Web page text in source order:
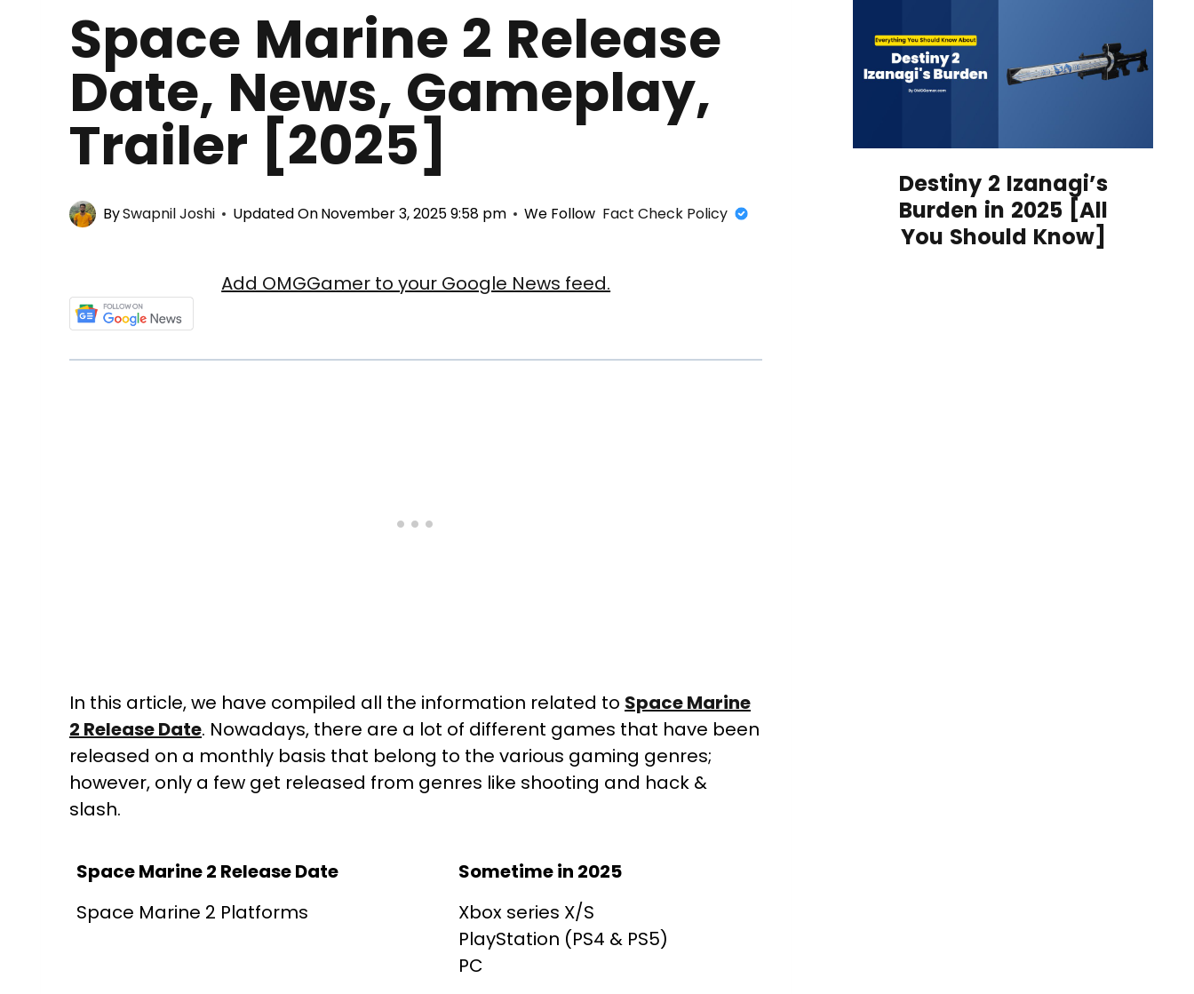
Space Marine 2 Release
Date, News, Gameplay,
Trailer [2025]
BySwapnil Joshi Updated OnNovember 3, 2025 9:58 pm We Follow Fact Check Policy
Add OMGGamer to your Google News feed.
In this article, we have compiled all the information related to Space Marine
2 Release Date. Nowadays, there are a lot of different games that have been
released on a monthly basis that belong to the various gaming genres;
however, only a few get released from genres like shooting and hack &
slash.
Space Marine 2 Release Date
Sometime in 2025
Space Marine 2 Platforms
Xbox series X/S
PlayStation (PS4 & PS5)
PC
Destiny 2 Izanagi’s
Burden in 2025 [All
You Should Know]